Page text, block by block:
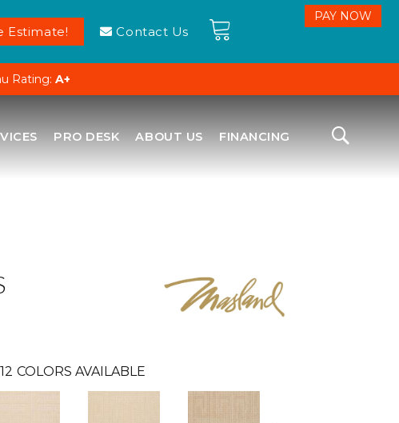
Estimate! Contact Us
Rating: A+
PRO DESK ABOUT US FINANCING
12 COLORS AVAILABLE